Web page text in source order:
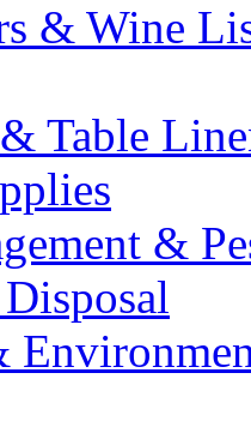
& Wine
Table
&